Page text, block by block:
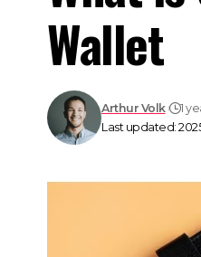
Wallet
Last updated:
Arthur Volk 1